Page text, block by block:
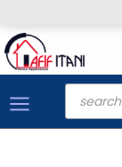
to
content
Products
search